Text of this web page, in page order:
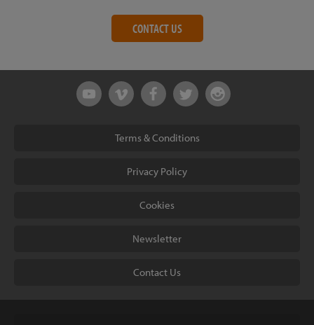
CONTACT US
Terms & Conditions
Privacy Policy
Cookies
Newsletter
Contact Us